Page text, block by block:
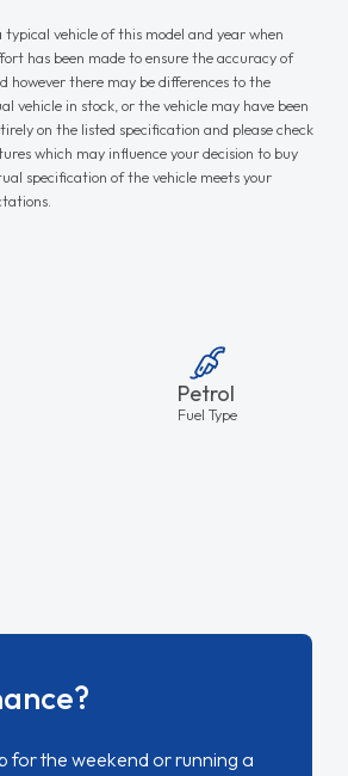
typical vehicle of this model and year when
has been made to ensure the accuracy of
however there may be differences to the
vehicle in stock, or the vehicle may have been
on the listed specification and please check
which may influence your decision to buy
specification of the vehicle meets your
Petrol
Fuel Type
for the weekend or running a